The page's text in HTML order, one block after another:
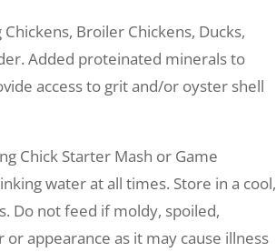
Broiler Chickens, Ducks,
Added proteinated minerals to
access to grit and/or oyster shell
Chick Starter Mash or Game
water at all times. Store in a cool,
Do not feed if moldy, spoiled,
appearance as it may cause illness